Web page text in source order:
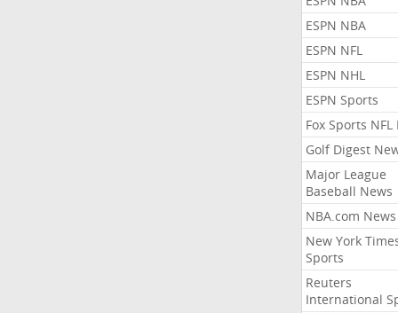
ESPN NBA
ESPN NFL
ESPN NHL
ESPN Sports
Fox Sports NFL
Golf Digest
Major League
Baseball News
NBA.com News
New York
Sports
Reuters
International